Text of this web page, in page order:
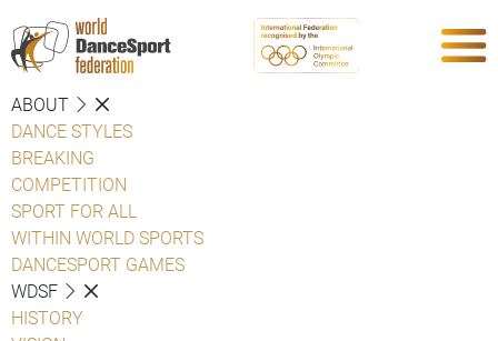
ABOUT
DANCE STYLES
BREAKING
COMPETITION
SPORT FOR ALL
WITHIN WORLD SPORTS
DANCESPORT GAMES
WDSF
HISTORY